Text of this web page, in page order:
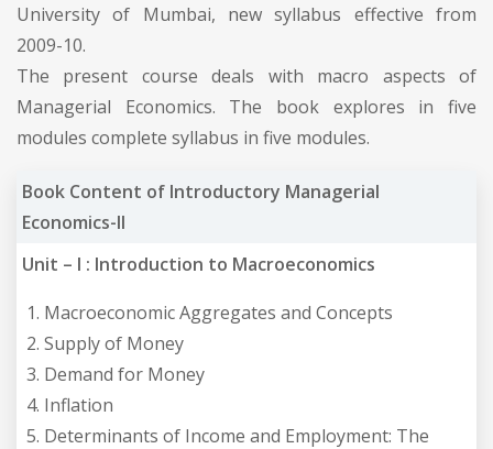
University of Mumbai, new syllabus effective from
2009-10.
The present course deals with macro aspects of
Managerial Economics. The book explores in five
modules complete syllabus in five modules.
Book Content of Introductory Managerial
Economics-II
Unit – I : Introduction to Macroeconomics
Macroeconomic Aggregates and Concepts
Supply of Money
Demand for Money
Inflation
Determinants of Income and Employment: The